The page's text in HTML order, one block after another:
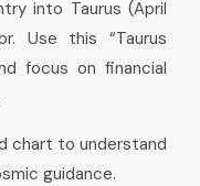
into Taurus (April
Use this “Taurus
focus on financial
chart to understand
guidance.